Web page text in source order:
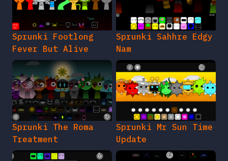
Sprunki Footlong
Fever But Alive
Sprunki Sahhre Edgy
Nam
Sprunki The Roma
Treatment
Sprunki Mr Sun Time
Update